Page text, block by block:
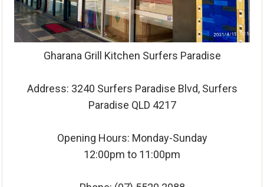
Gharana Grill Kitchen Surfers Paradise
Address: 3240 Surfers Paradise Blvd, Surfers
Paradise QLD 4217
Opening Hours: Monday-Sunday
12:00pm to 11:00pm